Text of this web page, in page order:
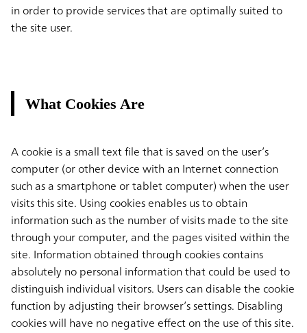
in order to provide services that are optimally suited to
the site user.
What Cookies Are
A cookie is a small text file that is saved on the user’s
computer (or other device with an Internet connection
such as a smartphone or tablet computer) when the user
visits this site. Using cookies enables us to obtain
information such as the number of visits made to the site
through your computer, and the pages visited within the
site. Information obtained through cookies contains
absolutely no personal information that could be used to
distinguish individual visitors. Users can disable the cookie
function by adjusting their browser’s settings. Disabling
cookies will have no negative effect on the use of this site.